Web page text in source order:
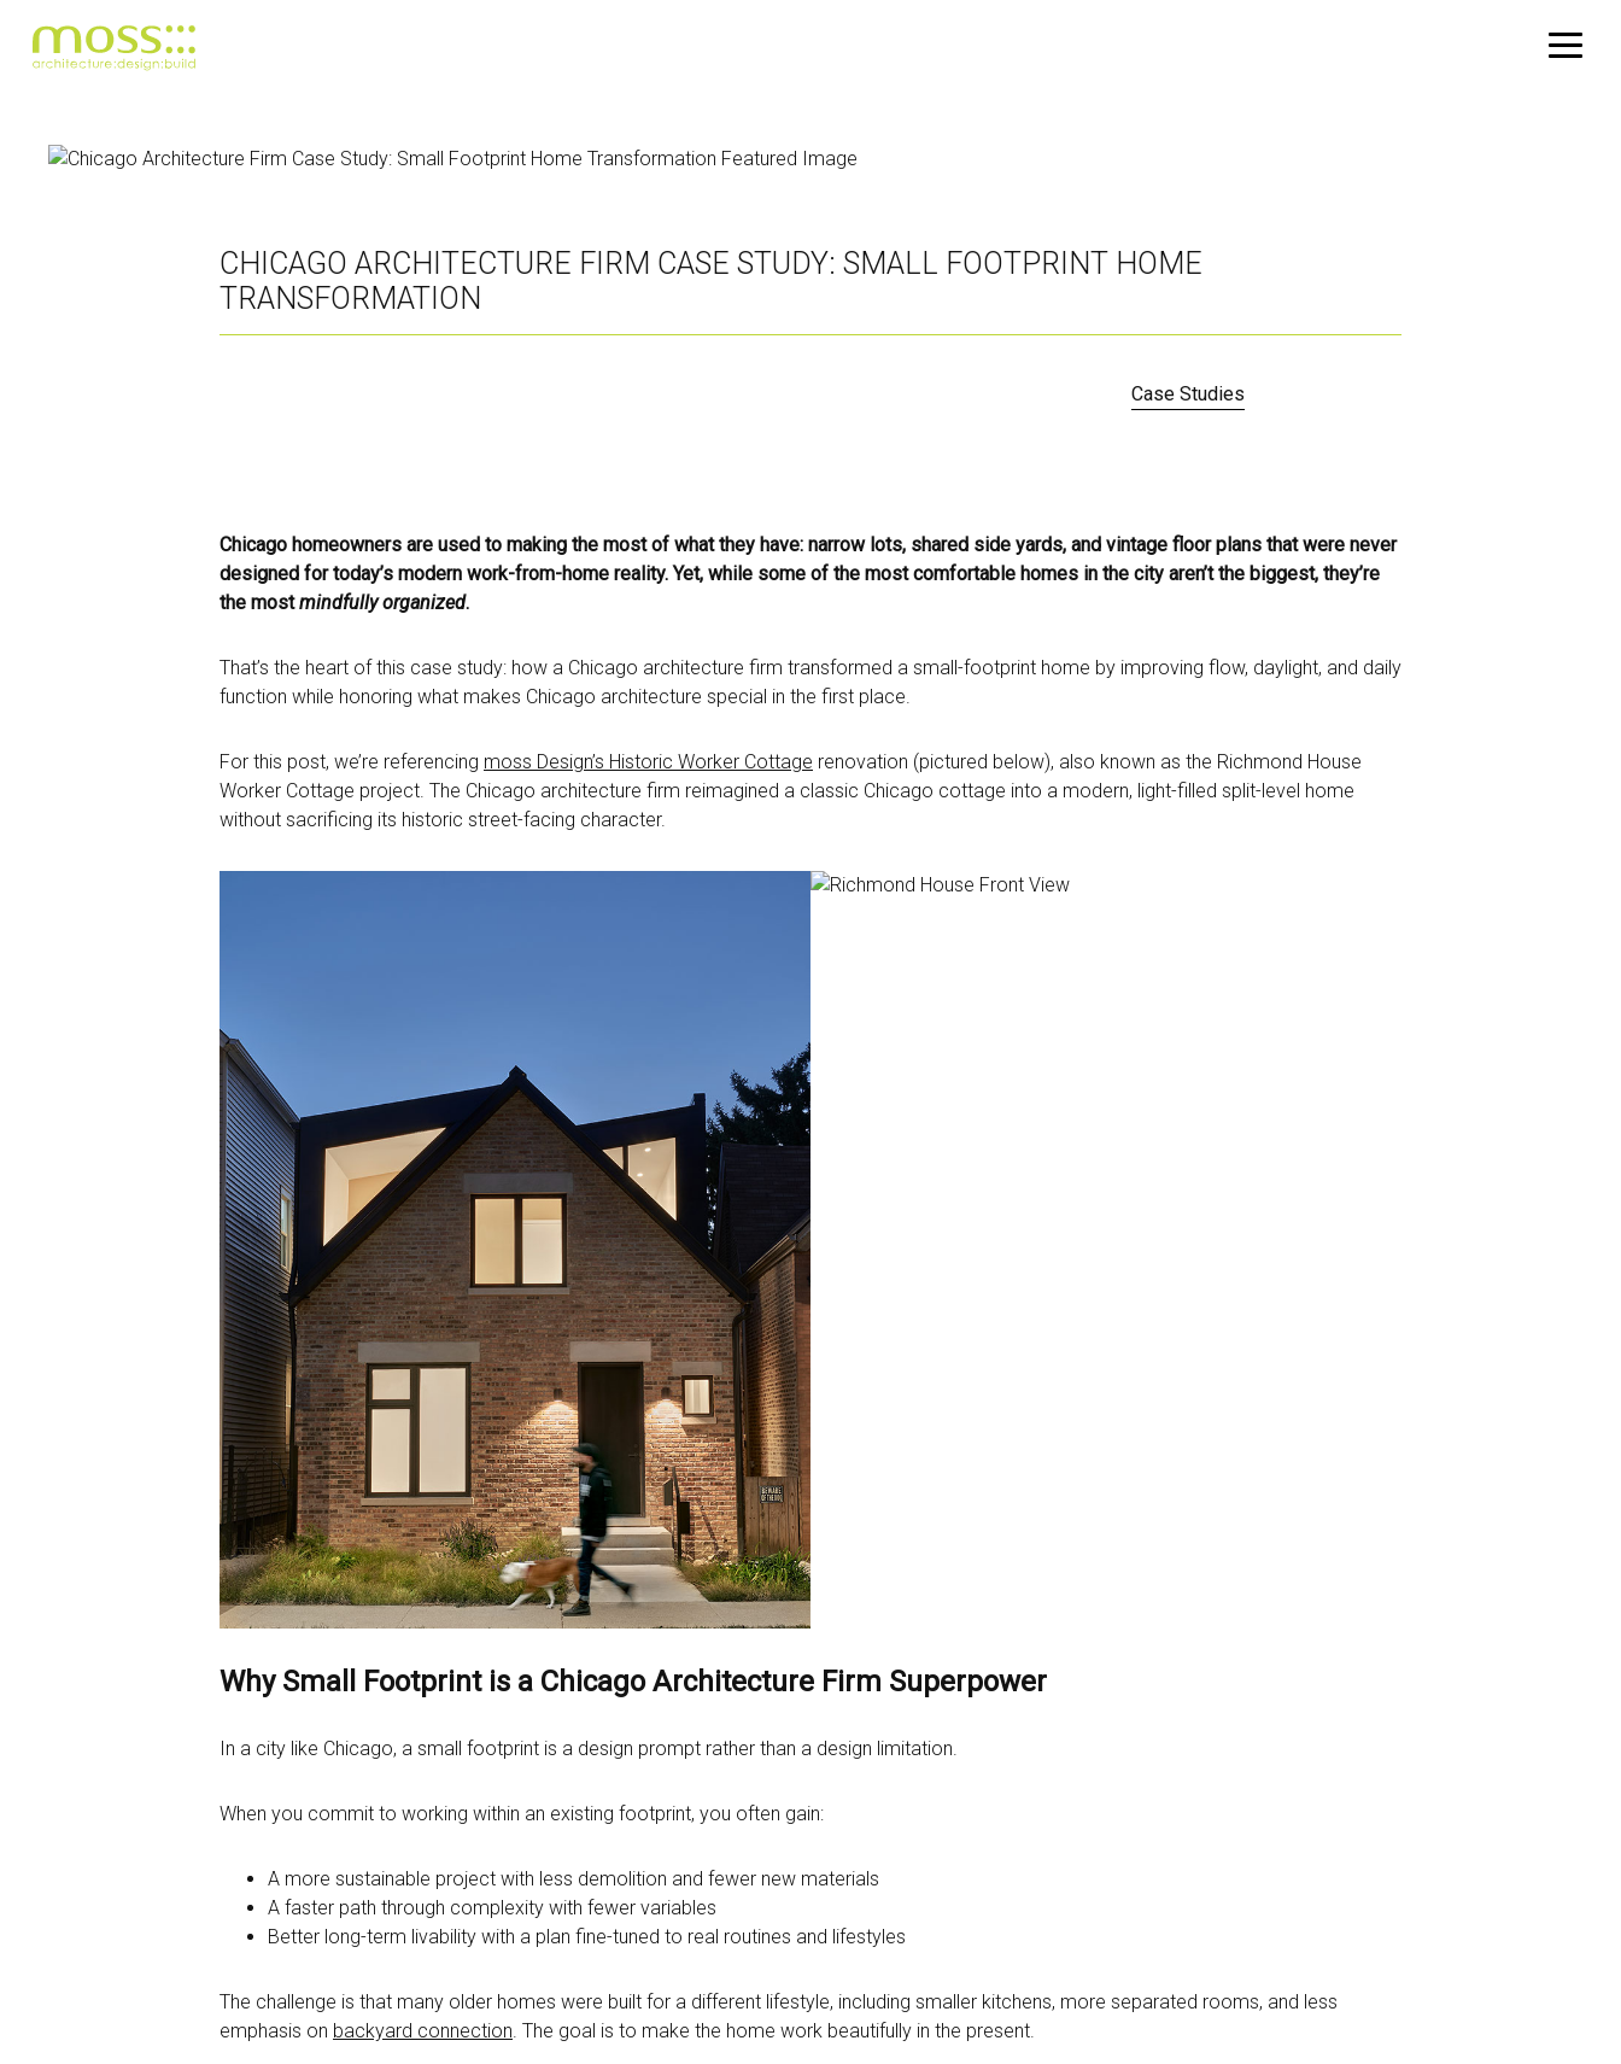
CHICAGO ARCHITECTURE FIRM CASE STUDY: SMALL FOOTPRINT HOME
TRANSFORMATION
Case Studies
Chicago homeowners are used to making the most of what they have: narrow lots, shared side yards, and vintage floor plans that were never
designed for today’s modern work-from-home reality. Yet, while some of the most comfortable homes in the city aren’t the biggest, they’re
the mostmindfully organized.
That’s the heart of this case study: how a Chicago architecture firm transformed a small-footprint home by improving flow, daylight, and daily
function while honoring what makes Chicago architecture special in the first place.
For this post, we’re referencing moss Design’s Historic Worker Cottage renovation (pictured below), also known as the Richmond House
Worker Cottage project. The Chicago architecture firm reimagined a classic Chicago cottage into a modern, light-filled split-level home
without sacrificing its historic street-facing character.
Why Small Footprint is a Chicago Architecture Firm Superpower
In a city like Chicago, a small footprint is a design prompt rather than a design limitation.
When you commit to working within an existing footprint, you often gain:
A more sustainable project with less demolition and fewer new materials
A faster path through complexity with fewer variables
Better long-term livability with a plan fine-tuned to real routines and lifestyles
The challenge is that many older homes were built for a different lifestyle, including smaller kitchens, more separated rooms, and less
emphasis on backyard connection. The goal is to make the home work beautifully in the present.